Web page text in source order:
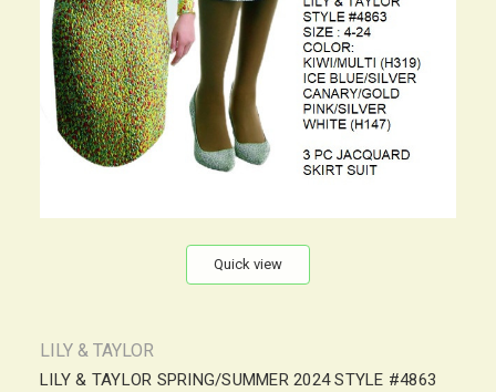
Quick view
LILY & TAYLOR
LILY & TAYLOR SPRING/SUMMER 2024 STYLE #4863